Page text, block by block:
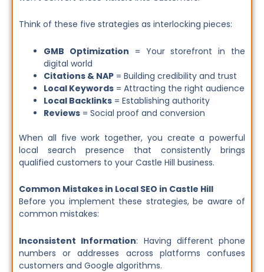
Think of these five strategies as interlocking pieces:
GMB Optimization = Your storefront in the
digital world
Citations & NAP = Building credibility and trust
Local Keywords = Attracting the right audience
Local Backlinks = Establishing authority
Reviews = Social proof and conversion
When all five work together, you create a powerful
local search presence that consistently brings
qualified customers to your Castle Hill business.
Common Mistakes in Local SEO in Castle Hill
Before you implement these strategies, be aware of
common mistakes:
Inconsistent Information: Having different phone
numbers or addresses across platforms confuses
customers and Google algorithms.